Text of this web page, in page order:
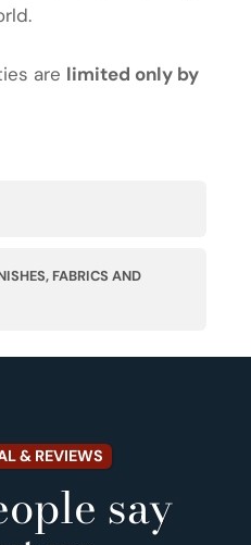
are limited only by
FABRICS AND
& REVIEWS
say